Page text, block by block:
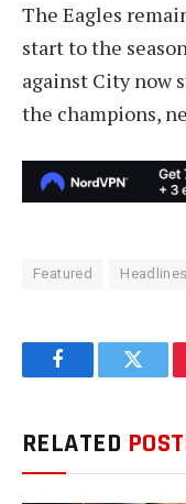
The Eagles
start to the
against City now
the champions,
Featured Headlines
Facebook
RELATED